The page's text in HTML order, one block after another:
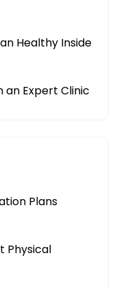
Healthy Inside
an Expert Clinic
Plans
Physical